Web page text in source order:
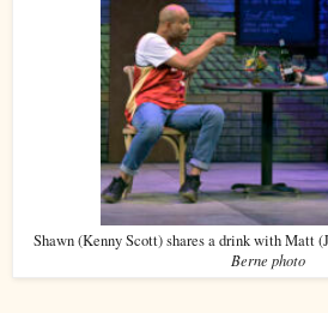
Shawn (Kenny Scott) shares a drink with Matt
Berne photo